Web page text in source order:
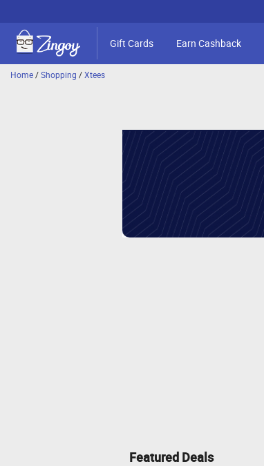
Gift Cards Earn Cashback
Home/Shopping /Xtees
Featured Deals